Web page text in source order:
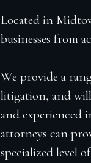
Located in
businesses from
We provide a
litigation, and
and experienced
attorneys can
specialized level